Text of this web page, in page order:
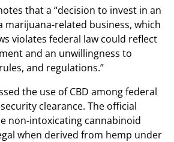
that a “decision to invest in an
marijuana-related business, which
violates federal law could reflect
and an unwillingness to
and regulations.”
the use of CBD among federal
clearance. The official
non-intoxicating cannabinoid
when derived from hemp under